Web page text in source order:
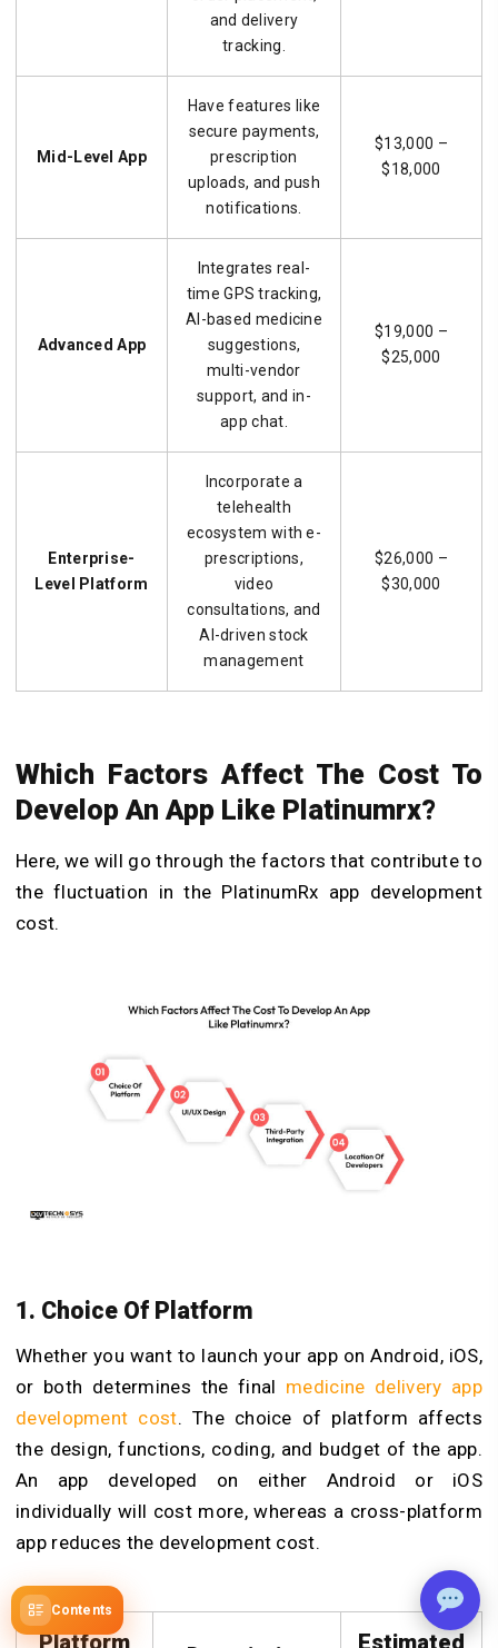
Contents
and delivery
tracking.
Mid-Level App
Have features like
secure payments,
prescription
uploads, and push
notifications.
$13,000 –
$18,000
Advanced App
Integrates real-
time GPS tracking,
AI-based medicine
suggestions,
multi-vendor
support, and in-
app chat.
$19,000 –
$25,000
Enterprise-
Level Platform
Incorporate a
telehealth
ecosystem with e-
prescriptions,
video
consultations, and
AI-driven stock
management
$26,000 –
$30,000
Which Factors Affect The Cost To
Develop An App Like Platinumrx?
Here, we will go through the factors that contribute to
the fluctuation in the PlatinumRx app development
cost.
1. Choice Of Platform
Whether you want to launch your app on Android, iOS,
or both determines the final medicine delivery app
development cost. The choice of platform affects
the design, functions, coding, and budget of the app.
An app developed on either Android or iOS
individually will cost more, whereas a cross-platform
app reduces the development cost.
Platform Estimated